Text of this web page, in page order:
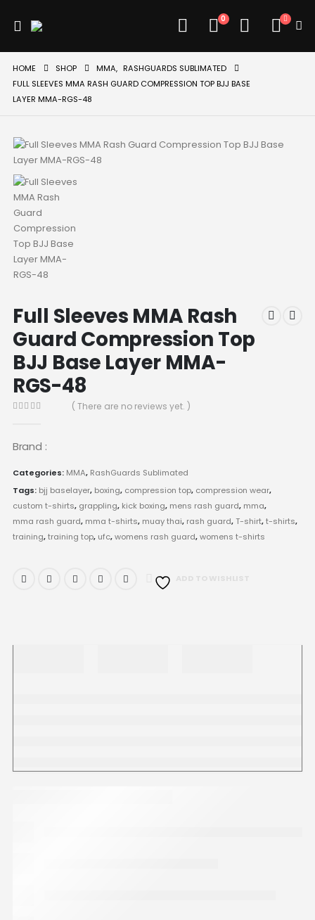
0
HOME SHOP MMA, RASHGUARDS SUBLIMATED
FULL SLEEVES MMA RASH GUARD COMPRESSION TOP BJJ BASE
LAYER MMA-RGS-48
Full Sleeves MMA Rash
Guard Compression Top
BJJ Base Layer MMA-
RGS-48
( There are no reviews yet. )
Brand :
Categories: MMA, RashGuards Sublimated
Tags: bjj baselayer, boxing, compression top, compression wear,
custom t-shirts, grappling, kick boxing, mens rash guard, mma,
mma rash guard, mma t-shirts, muay thai, rash guard,T-shirt,t-shirts,
training,training top, ufc,womens rash guard,womens t-shirts